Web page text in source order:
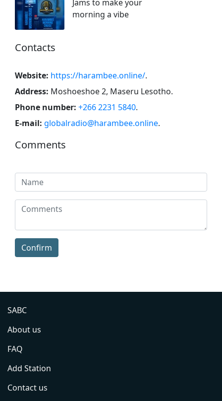
Jams to make your
morning a vibe
Contacts
Website: https://harambee.online/.
Address: Moshoeshoe 2, Maseru Lesotho.
Phone number: +266 2231 5840.
E-mail: globalradio@harambee.online.
Comments
Confirm
SABC
About us
FAQ
Add Station
Contact us